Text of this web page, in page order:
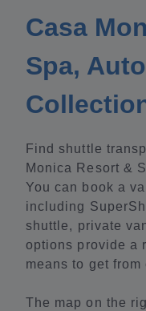
Casa
Spa,
Find shuttle
Monica Resort &
You can book a
including
shuttle, private
options provide a
means to get
The map on the